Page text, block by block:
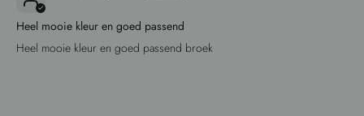
Heel mooie kleur en goed passend
Heel mooie kleur en goed passend broek